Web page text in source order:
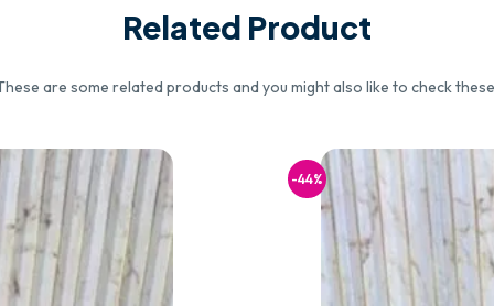
Related Product
are some related products and you might also like to check
-44%